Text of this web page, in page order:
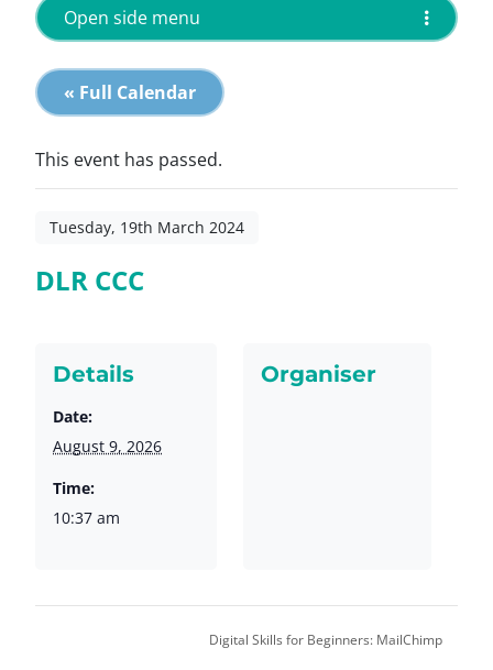
« Full Calendar
This event has passed.
Tuesday, 19th March 2024
DLR CCC
Details
Date:
August 9, 2026
Time:
10:37 am
Organiser
Digital Skills for Beginners: MailChimp
Open side menu